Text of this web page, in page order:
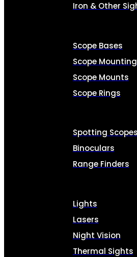
Iron & Other
Scope Bases
Scope
Scope Mounts
Scope Rings
Spotting Scopes
Binoculars
Range Finders
Lights
Lasers
Night Vision
Thermal Sights